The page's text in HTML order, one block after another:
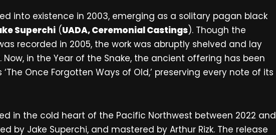
into existence in 2003, emerging as a solitary pagan black
Superchi (UADA, Ceremonial Castings). Though the
recorded in 2005, the work was abruptly shelved and lay
in the Year of the Snake, the ancient offering has been
Once Forgotten Ways of Old,’ preserving every note of its
in the cold heart of the Pacific Northwest between 2022 and
by Jake Superchi, and mastered by Arthur Rizk. The release